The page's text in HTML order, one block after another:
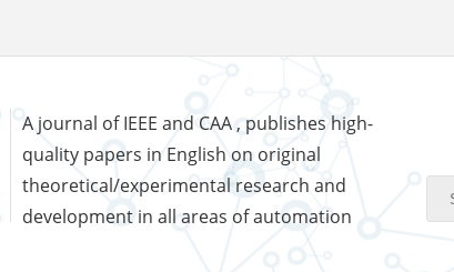
A journal of IEEE and CAA , publishes high-
quality papers in English on original
theoretical/experimental research and
development in all areas of automation